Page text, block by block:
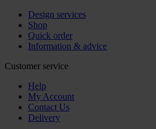
Design services
Shop
Quick order
Information & advice
Customer service
Help
My Account
Contact Us
Delivery